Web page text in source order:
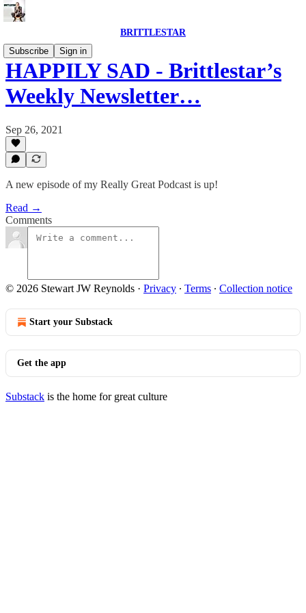
BRITTLESTAR
Subscribe
Sign in
HAPPILY SAD - Brittlestar’s
Weekly Newsletter…
Sep 26, 2021
A new episode of my Really Great Podcast is up!
Read →
Comments
© 2026 Stewart JW Reynolds · Privacy ∙ Terms ∙ Collection notice
Start your Substack
Get the app
Substack is the home for great culture